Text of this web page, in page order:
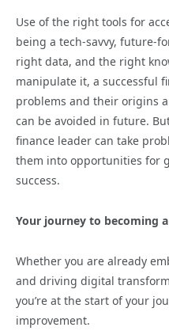
Use of the right tools for
being a tech-savvy, future-
right data, and the right
manipulate it, a successful
problems and their origins
can be avoided in future.
finance leader can take
them into opportunities for
success.
Your journey to becoming
Whether you are already
and driving digital
you’re at the start of your
improvement.